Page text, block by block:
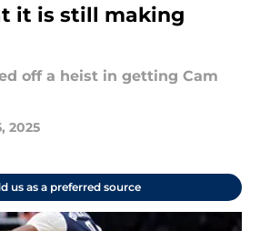
it is still making
off a heist in getting Cam
2025
us as a preferred source